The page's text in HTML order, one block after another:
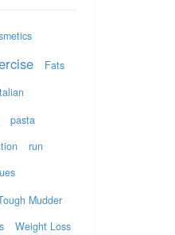
Fats
pasta
run
Mudder
Weight Loss